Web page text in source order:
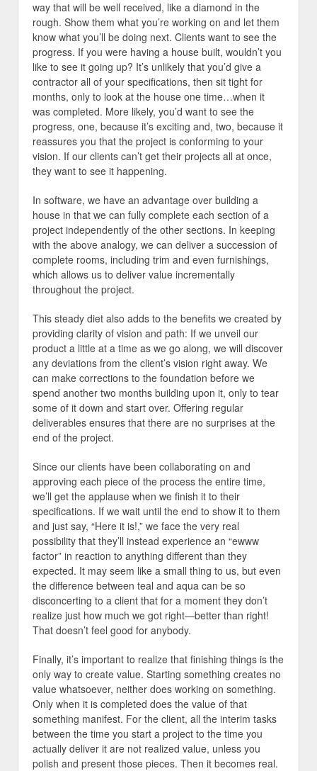
way that will be well received, like a diamond in the
rough. Show them what you’re working on and let them
know what you’ll be doing next. Clients want to see the
progress. If you were having a house built, wouldn’t you
like to see it going up? It’s unlikely that you’d give a
contractor all of your specifications, then sit tight for
months, only to look at the house one time…when it
was completed. More likely, you’d want to see the
progress, one, because it’s exciting and, two, because it
reassures you that the project is conforming to your
vision. If our clients can’t get their projects all at once,
they want to see it happening.
In software, we have an advantage over building a
house in that we can fully complete each section of a
project independently of the other sections. In keeping
with the above analogy, we can deliver a succession of
complete rooms, including trim and even furnishings,
which allows us to deliver value incrementally
throughout the project.
This steady diet also adds to the benefits we created by
providing clarity of vision and path: If we unveil our
product a little at a time as we go along, we will discover
any deviations from the client’s vision right away. We
can make corrections to the foundation before we
spend another two months building upon it, only to tear
some of it down and start over. Offering regular
deliverables ensures that there are no surprises at the
end of the project.
Since our clients have been collaborating on and
approving each piece of the process the entire time,
we’ll get the applause when we finish it to their
specifications. If we wait until the end to show it to them
and just say, “Here it is!,” we face the very real
possibility that they’ll instead experience an “ewww
factor” in reaction to anything different than they
expected. It may seem like a small thing to us, but even
the difference between teal and aqua can be so
disconcerting to a client that for a moment they don’t
realize just how much we got right—better than right!
That doesn’t feel good for anybody.
Finally, it’s important to realize that finishing things is the
only way to create value. Starting something creates no
value whatsoever, neither does working on something.
Only when it is completed does the value of that
something manifest. For the client, all the interim tasks
between the time you start a project to the time you
actually deliver it are not realized value, unless you
polish and present those pieces. Then it becomes real.